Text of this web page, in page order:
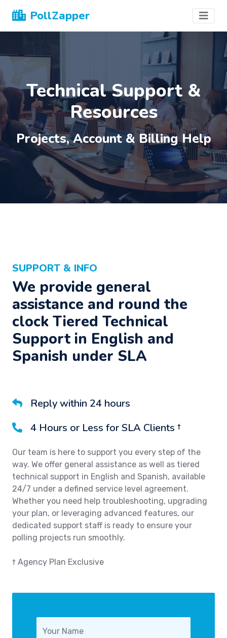
PollZapper
Technical Support &
Resources
Projects, Account & Billing Help
SUPPORT & INFO
We provide general
assistance and round the
clock Tiered Technical
Support in English and
Spanish under SLA
Reply within 24 hours
4 Hours or Less for SLA Clients †
Our team is here to support you every step of the
way. We offer general assistance as well as tiered
technical support in English and Spanish, available
24/7 under a defined service level agreement.
Whether you need help troubleshooting, upgrading
your plan, or leveraging advanced features, our
dedicated support staff is ready to ensure your
polling projects run smoothly.
† Agency Plan Exclusive